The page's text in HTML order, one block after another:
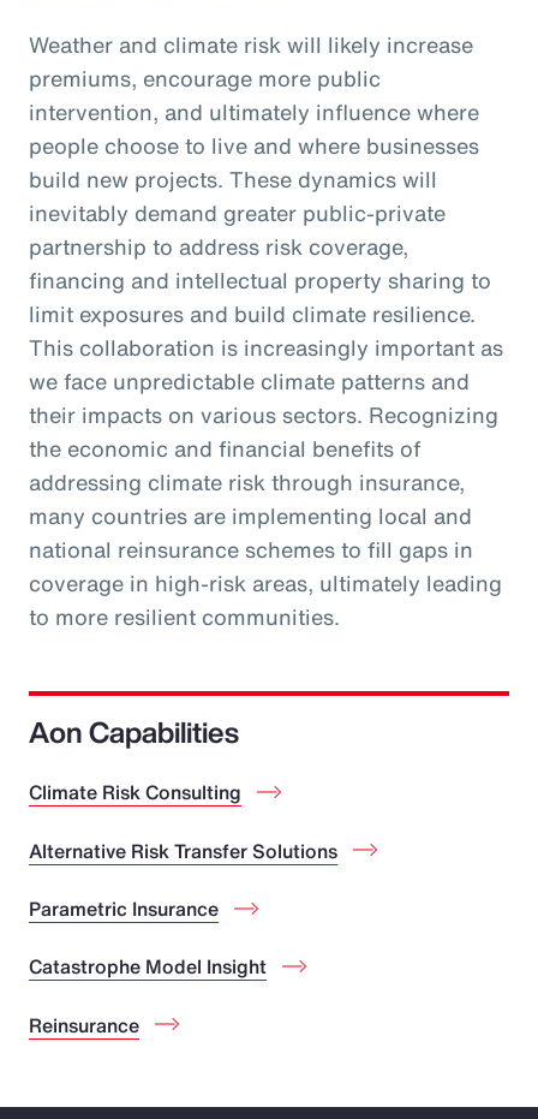
Weather and climate risk will likely increase
premiums, encourage more public
intervention, and ultimately influence where
people choose to live and where businesses
build new projects. These dynamics will
inevitably demand greater public-private
partnership to address risk coverage,
financing and intellectual property sharing to
limit exposures and build climate resilience.
This collaboration is increasingly important as
we face unpredictable climate patterns and
their impacts on various sectors. Recognizing
the economic and financial benefits of
addressing climate risk through insurance,
many countries are implementing local and
national reinsurance schemes to fill gaps in
coverage in high-risk areas, ultimately leading
to more resilient communities.
Aon Capabilities
Climate Risk Consulting
Alternative Risk Transfer Solutions
Parametric Insurance
Catastrophe Model Insight
Reinsurance